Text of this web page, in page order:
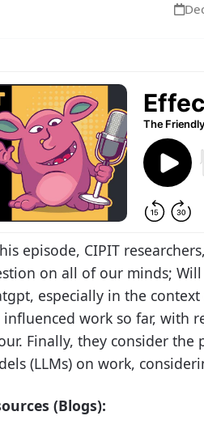
episode, CIPIT
on all of our minds;
especially in the
influenced work so far, with
Finally, they consider the
(LLMs) on work,
(Blogs):